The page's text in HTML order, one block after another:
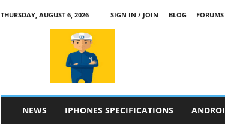
THURSDAY, AUGUST 6, 2026 SIGN IN / JOIN BLOG FORUMS
NEWS IPHONES SPECIFICATIONS